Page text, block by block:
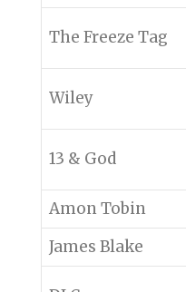
The Freeze Tag
Wiley
13 & God
Amon Tobin
James Blake